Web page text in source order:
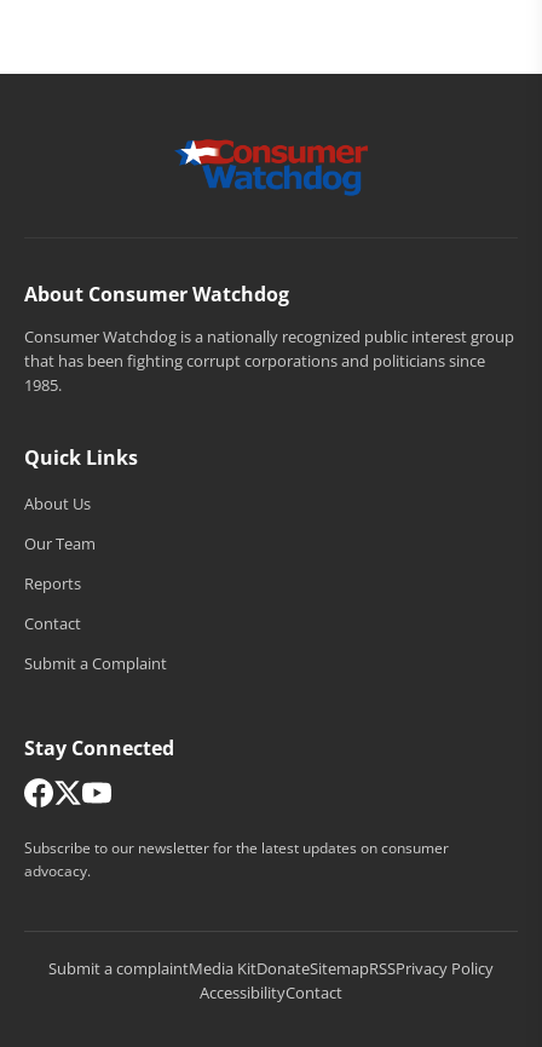
About Consumer Watchdog
Consumer Watchdog is a nationally recognized public interest group
that has been fighting corrupt corporations and politicians since
1985.
Quick Links
About Us
Our Team
Reports
Contact
Submit a Complaint
Stay Connected
Subscribe to our newsletter for the latest updates on consumer
advocacy.
Submit a complaintMedia KitDonateSitemapRSSPrivacy Policy
AccessibilityContact